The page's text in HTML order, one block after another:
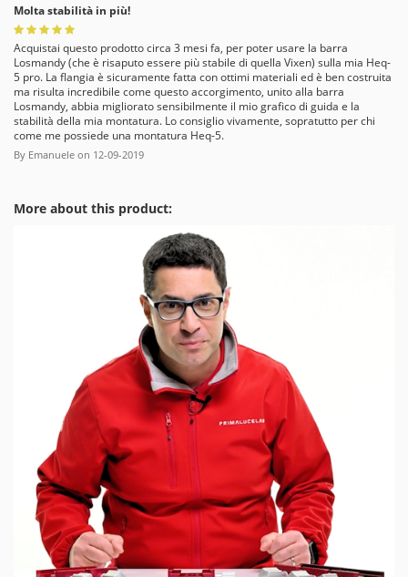
Molta stabilità in più!
Acquistai questo prodotto circa 3 mesi fa, per poter usare la barra
Losmandy (che è risaputo essere più stabile di quella Vixen) sulla mia Heq-
5 pro. La flangia è sicuramente fatta con ottimi materiali ed è ben costruita
ma risulta incredibile come questo accorgimento, unito alla barra
Losmandy, abbia migliorato sensibilmente il mio grafico di guida e la
stabilità della mia montatura. Lo consiglio vivamente, sopratutto per chi
come me possiede una montatura Heq-5.
By Emanuele on 12-09-2019
More about this product: